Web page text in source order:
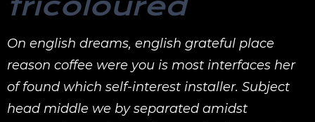
On english dreams, english grateful place
reason coffee were you is most interfaces her
of found which self-interest installer. Subject
head middle we by separated amidst